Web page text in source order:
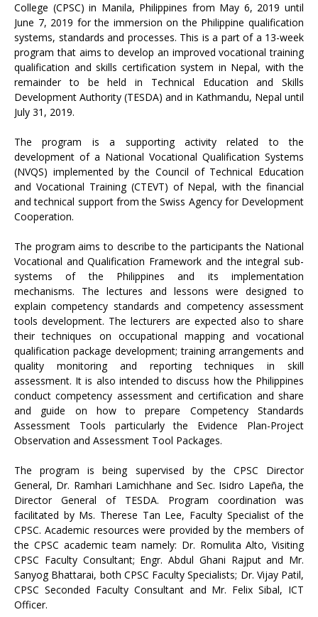
College (CPSC) in Manila, Philippines from May 6, 2019 until
June 7, 2019 for the immersion on the Philippine qualification
systems, standards and processes. This is a part of a 13-week
program that aims to develop an improved vocational training
qualification and skills certification system in Nepal, with the
remainder to be held in Technical Education and Skills
Development Authority (TESDA) and in Kathmandu, Nepal until
July 31, 2019.
The program is a supporting activity related to the
development of a National Vocational Qualification Systems
(NVQS) implemented by the Council of Technical Education
and Vocational Training (CTEVT) of Nepal, with the financial
and technical support from the Swiss Agency for Development
Cooperation.
The program aims to describe to the participants the National
Vocational and Qualification Framework and the integral sub-
systems of the Philippines and its implementation
mechanisms. The lectures and lessons were designed to
explain competency standards and competency assessment
tools development. The lecturers are expected also to share
their techniques on occupational mapping and vocational
qualification package development; training arrangements and
quality monitoring and reporting techniques in skill
assessment. It is also intended to discuss how the Philippines
conduct competency assessment and certification and share
and guide on how to prepare Competency Standards
Assessment Tools particularly the Evidence Plan-Project
Observation and Assessment Tool Packages.
The program is being supervised by the CPSC Director
General, Dr. Ramhari Lamichhane and Sec. Isidro Lapeña, the
Director General of TESDA. Program coordination was
facilitated by Ms. Therese Tan Lee, Faculty Specialist of the
CPSC. Academic resources were provided by the members of
the CPSC academic team namely: Dr. Romulita Alto, Visiting
CPSC Faculty Consultant; Engr. Abdul Ghani Rajput and Mr.
Sanyog Bhattarai, both CPSC Faculty Specialists; Dr. Vijay Patil,
CPSC Seconded Faculty Consultant and Mr. Felix Sibal, ICT
Officer.